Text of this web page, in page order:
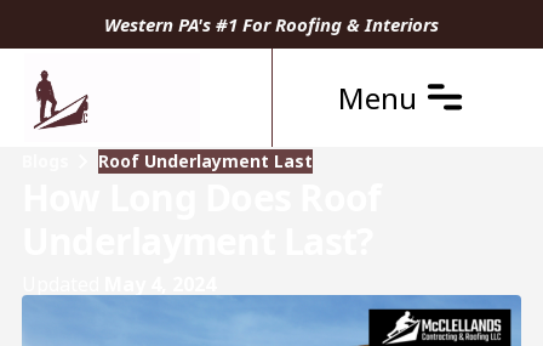
Western PA's #1 For Roofing & Interiors
Menu
Roof Underlayment Last